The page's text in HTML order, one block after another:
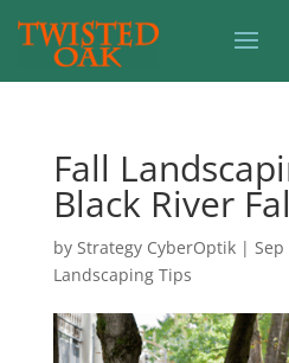
Fall
Black River
by Strategy CyberOptik| Sep
Landscaping Tips